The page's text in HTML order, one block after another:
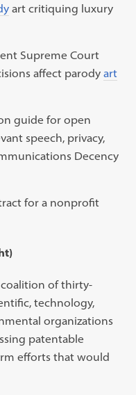
art critiquing luxury
Supreme Court
affect parodyart
guide for open
speech, privacy,
Decency
for a nonprofit
of thirty-
technology,
organizations
patentable
efforts that would